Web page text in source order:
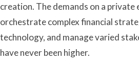
creation. The demands on a private
orchestrate complex financial
technology, and manage varied
have never been higher.